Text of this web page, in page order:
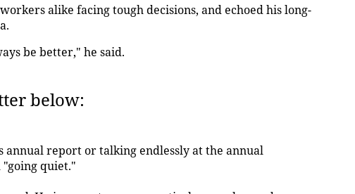
alike facing tough decisions, and echoed his long-
be better," he said.
below:
report or talking endlessly at the annual
quiet."